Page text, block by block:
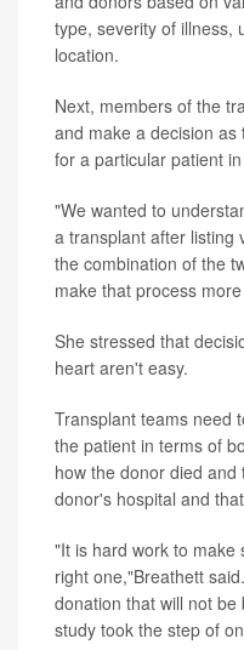
type, severity of illness,
location.
Next, members of the
and make a decision
for a particular patient
"We wanted to
a transplant after listing
the combination of the
make that process
She stressed that
heart aren't easy.
Transplant teams need
the patient in terms of
how the donor died
donor's hospital and
"It is hard work to make
right one,"Breathett
donation that will not
study took the step of